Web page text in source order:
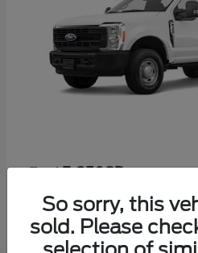
F-350SD
Starting at $52,665
Disclosure
So sorry, this
sold. Please